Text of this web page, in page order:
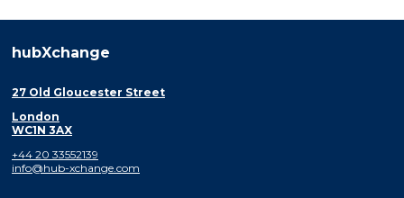
hubXchange
27 Old Gloucester Street
London
WC1N 3AX
+44 20 33552139
info@hub-xchange.com